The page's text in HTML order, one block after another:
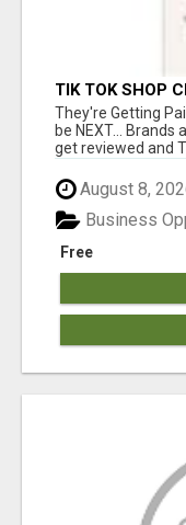
TIK TOK SHOP
They're Getting
be NEXT...
get reviewed and
August 8,
Free
Business